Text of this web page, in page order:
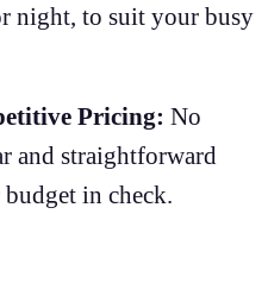
night, to suit your busy
Pricing: No
and straightforward
in check.